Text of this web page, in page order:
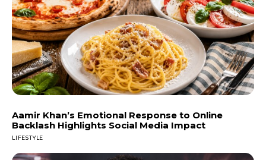
Aamir Khan’s Emotional Response to Online
Backlash Highlights Social Media Impact
LIFESTYLE